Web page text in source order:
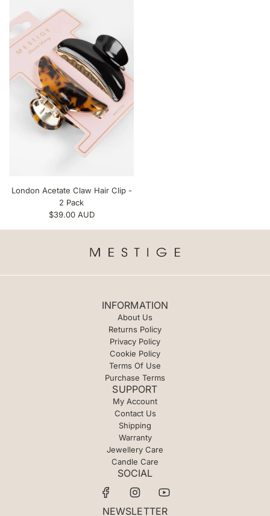
London Acetate Claw Hair Clip -
2 Pack
$39.00 AUD
INFORMATION
About Us
Returns Policy
Privacy Policy
Cookie Policy
Terms Of Use
Purchase Terms
SUPPORT
My Account
Contact Us
Shipping
Warranty
Jewellery Care
Candle Care
SOCIAL
NEWSLETTER